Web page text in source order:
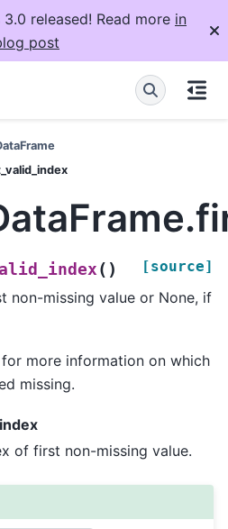
released! Read more in
post
( ) [source]
non-missing value or None, if
for more information on which
missing.
of first non-missing value.